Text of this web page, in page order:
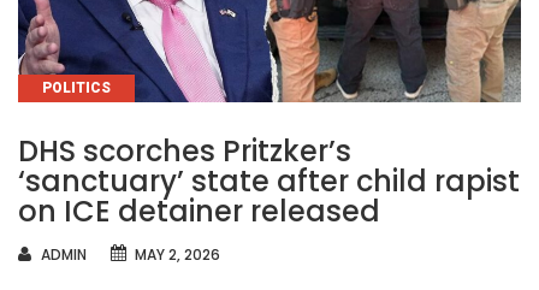
CATEGORIES
POLITICS
DHS scorches Pritzker’s
‘sanctuary’ state after child rapist
on ICE detainer released
AUTHOR
ADMIN MAY 2, 2026